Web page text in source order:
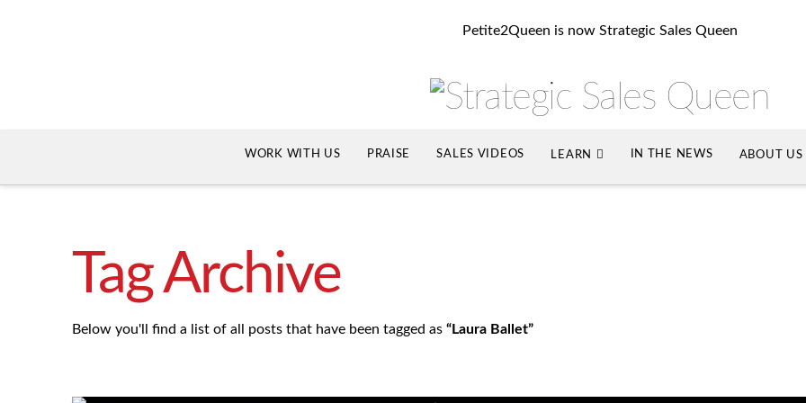
Petite2Queen is now Strategic Sales Queen
WORK WITH US PRAISE SALES VIDEOS LEARN IN THE NEWS ABOUT US
Tag Archive
Below you'll find a list of all posts that have been tagged as“Laura Ballet”